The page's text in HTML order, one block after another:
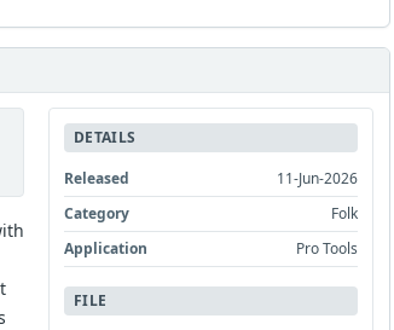
DETAILS
Released
11-Jun-2026
Category
Folk
Application
Pro Tools
FILE